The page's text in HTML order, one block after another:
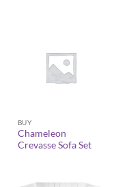
BUY
Chameleon
Crevasse Sofa Set